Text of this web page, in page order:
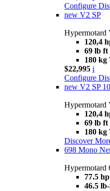
Configure
new V2 SP
Hypermotard
120,4
69 lb ft
180 kg
$22,995 i
Configure
new V2 SP
Hypermotard
120,4
69 lb ft
180 kg
Discover
698 Mono
Hypermotard
77.5 hp
46.5